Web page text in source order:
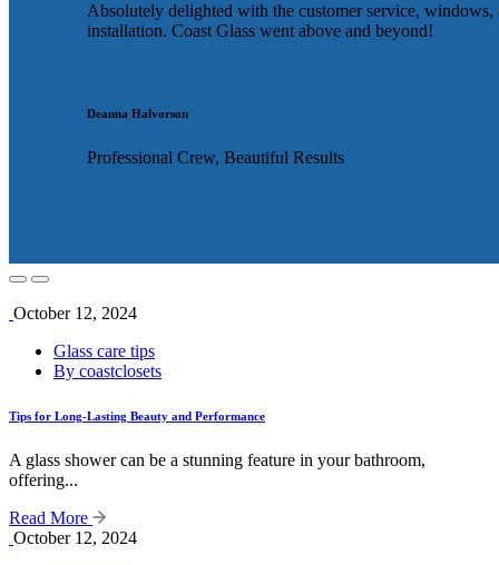
Absolutely delighted with the customer service, windows,
installation. Coast Glass went above and beyond!
Deanna Halvorson
Professional Crew, Beautiful Results
October 12, 2024
Glass care tips
By coastclosets
Tips for Long-Lasting Beauty and Performance
A glass shower can be a stunning feature in your bathroom,
offering...
Read More
October 12, 2024